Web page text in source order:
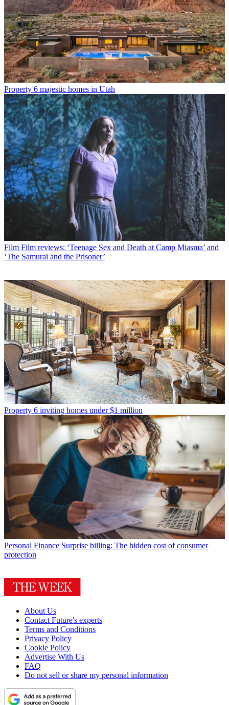
Property 6 majestic homes in Utah
Film Film reviews: ‘Teenage Sex and Death at Camp Miasma’ and
‘The Samurai and the Prisoner’
Property 6 inviting homes under $1 million
Personal Finance Surprise billing: The hidden cost of consumer
protection
About Us
Contact Future's experts
Terms and Conditions
Privacy Policy
Cookie Policy
Advertise With Us
FAQ
Do not sell or share my personal information